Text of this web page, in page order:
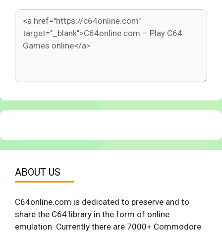
ABOUT US
C64online.com is dedicated to preserve and to
share the C64 library in the form of online
emulation. Currently there are 7000+ Commodore